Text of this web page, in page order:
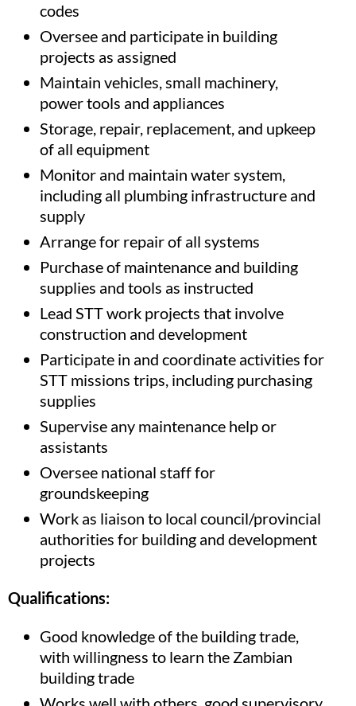
codes
Oversee and participate in building
projects as assigned
Maintain vehicles, small machinery,
power tools and appliances
Storage, repair, replacement, and upkeep
of all equipment
Monitor and maintain water system,
including all plumbing infrastructure and
supply
Arrange for repair of all systems
Purchase of maintenance and building
supplies and tools as instructed
Lead STT work projects that involve
construction and development
Participate in and coordinate activities for
STT missions trips, including purchasing
supplies
Supervise any maintenance help or
assistants
Oversee national staff for
groundskeeping
Work as liaison to local council/provincial
authorities for building and development
projects
Qualifications:
Good knowledge of the building trade,
with willingness to learn the Zambian
building trade